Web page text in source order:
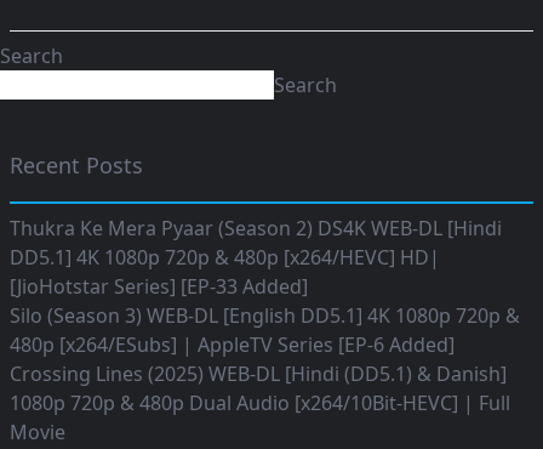
Search
Search
Recent Posts
Thukra Ke Mera Pyaar (Season 2) DS4K WEB-DL [Hindi
DD5.1] 4K 1080p 720p & 480p [x264/HEVC] HD|
[JioHotstar Series] [EP-33 Added]
Silo (Season 3) WEB-DL [English DD5.1] 4K 1080p 720p &
480p [x264/ESubs] | AppleTV Series [EP-6 Added]
Crossing Lines (2025) WEB-DL [Hindi (DD5.1) & Danish]
1080p 720p & 480p Dual Audio [x264/10Bit-HEVC] | Full
Movie